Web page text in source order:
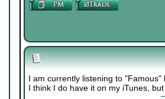
I am currently listening to "Famous"
I think I do have it on my iTunes,